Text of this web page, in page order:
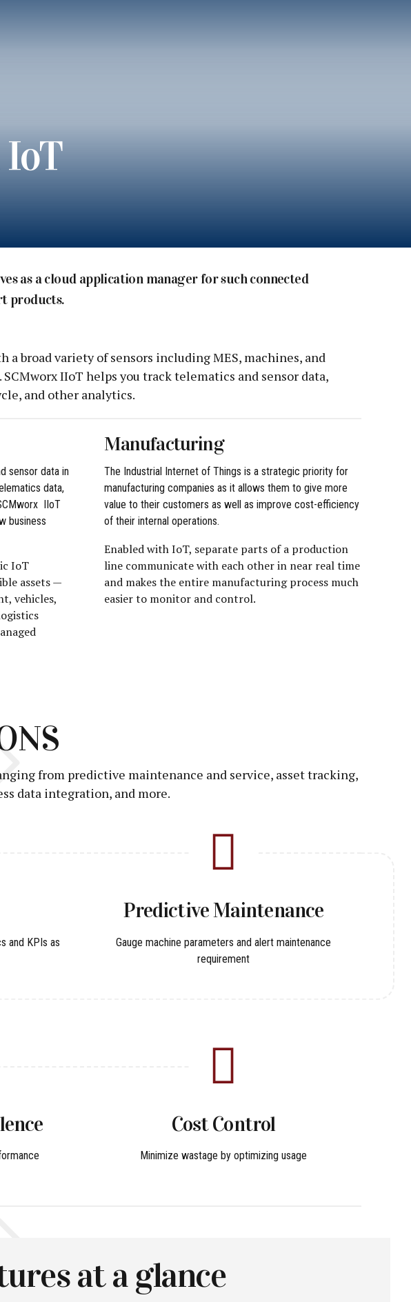
as a cloud application manager for such connected
products.
broad variety of sensors including MES, machines, and
IIoT helps you track telematics and sensor data,
and other analytics.
sensor data in
data,
IIoT
business
IoT
assets —
vehicles,
Manufacturing
The Industrial Internet of Things is a strategic priority for
manufacturing companies as it allows them to give more
value to their customers as well as improve cost-efficiency
of their internal operations.
Enabled with IoT, separate parts of a production
line communicate with each other in near real time
and makes the entire manufacturing process much
easier to monitor and control.
from predictive maintenance and service, asset tracking,
data integration, and more.
and KPIs as
Predictive Maintenance
Gauge machine parameters and alert maintenance
requirement
Cost Control
Minimize wastage by optimizing usage
at a glance